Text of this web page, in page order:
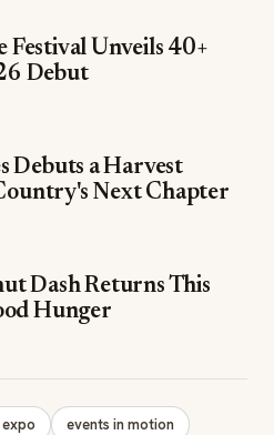
Festival Unveils 40+
Debut
Debuts a Harvest
Next Chapter
Dash Returns This
Hunger
events in motion